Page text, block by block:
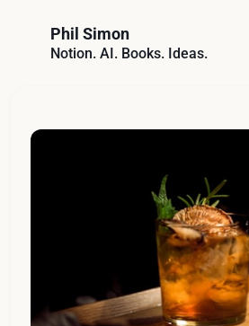
Phil Simon
Notion. AI. Books. Ideas.